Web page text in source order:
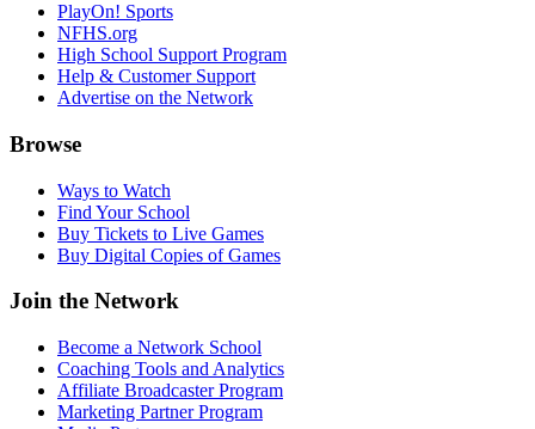
PlayOn! Sports
NFHS.org
High School Support Program
Help & Customer Support
Advertise on the Network
Browse
Ways to Watch
Find Your School
Buy Tickets to Live Games
Buy Digital Copies of Games
Join the Network
Become a Network School
Coaching Tools and Analytics
Affiliate Broadcaster Program
Marketing Partner Program